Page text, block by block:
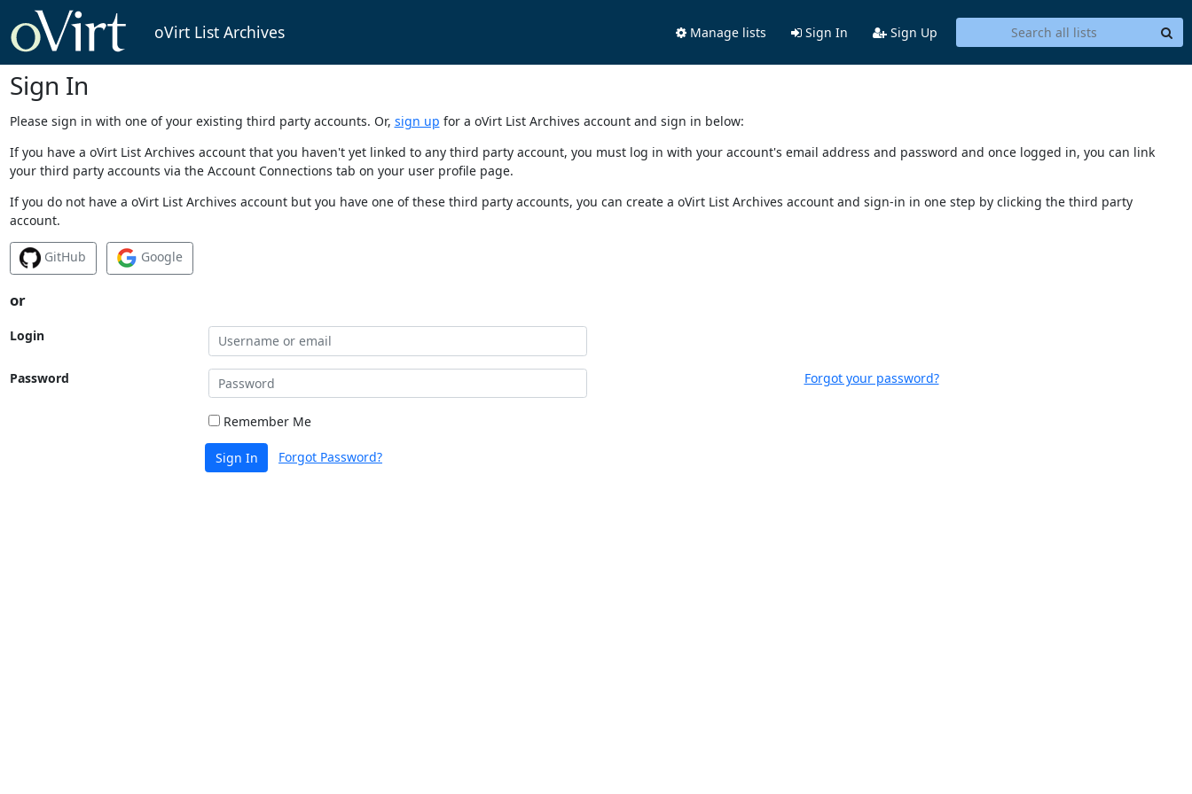
oVirt List Archives Manage lists Sign In Sign Up
Sign In
Please sign in with one of your existing third party accounts. Or, sign up for a oVirt List Archives account and sign in below:
If you have a oVirt List Archives account that you haven't yet linked to any third party account, you must log in with your account's email address and password and once logged in, you can link
your third party accounts via the Account Connections tab on your user profile page.
If you do not have a oVirt List Archives account but you have one of these third party accounts, you can create a oVirt List Archives account and sign-in in one step by clicking the third party
account.
GitHub Google
or
Login
Password Forgot your password?
Remember Me
Sign In Forgot Password?